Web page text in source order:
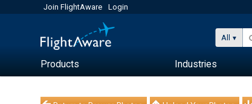
Join FlightAware Login
All
Products Industries